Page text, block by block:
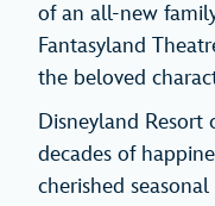
of an all-new
Fantasyland
the beloved
Disneyland Resort
decades of
cherished